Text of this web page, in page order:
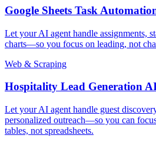
Google Sheets Task
Let your AI agent handle assignments,
charts—so you focus on leading, not
Web & Scraping
Hospitality Lead Generation
Let your AI agent handle guest
personalized outreach—so you can
tables, not spreadsheets.